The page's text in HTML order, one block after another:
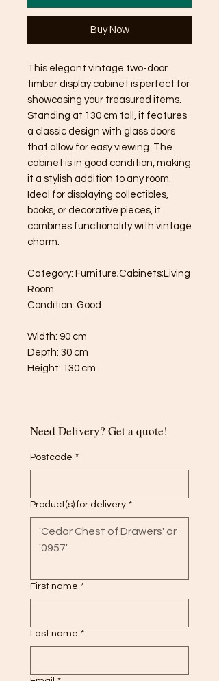
Buy Now
This elegant vintage two-door
timber display cabinet is perfect for
showcasing your treasured items.
Standing at 130 cm tall, it features
a classic design with glass doors
that allow for easy viewing. The
cabinet is in good condition, making
it a stylish addition to any room.
Ideal for displaying collectibles,
books, or decorative pieces, it
combines functionality with vintage
charm.
Category: Furniture;Cabinets;Living
Room
Condition: Good
Width: 90 cm
Depth: 30 cm
Height: 130 cm
Need Delivery? Get a quote!
Postcode *
Product(s) for delivery *
First name *
Last name *